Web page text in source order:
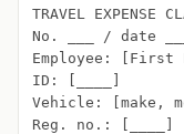
TRAVEL EXPENSE
No. ___ / date
Employee: [First
ID: [____]
Vehicle: [make,
Reg. no.: [____]